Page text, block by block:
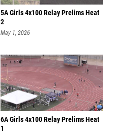
5A Girls 4x100 Relay Prelims Heat
2
May 1, 2026
6A Girls 4x100 Relay Prelims Heat
1